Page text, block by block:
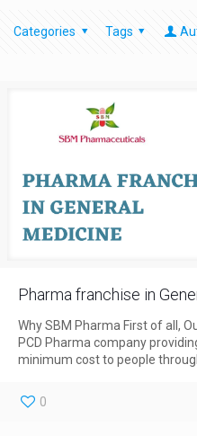
Categories Tags
Pharma franchise in
Why SBM Pharma First of all,
PCD Pharma company
minimum cost to people
0